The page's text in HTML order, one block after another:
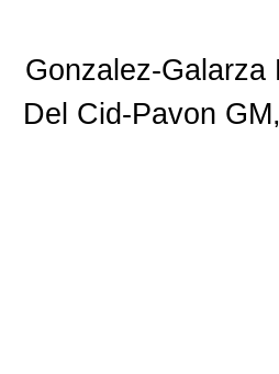
Gonzalez-Galarza
Del Cid-Pavon